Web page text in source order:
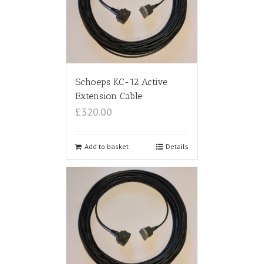
Schoeps KC-12 Active
Extension Cable
£320.00
Add to basket Details